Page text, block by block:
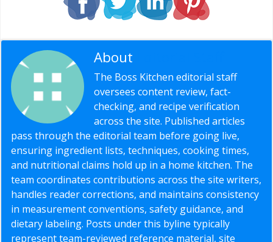
About
The Boss Kitchen editorial staff
oversees content review, fact-
checking, and recipe verification
across the site. Published articles
pass through the editorial team before going live,
ensuring ingredient lists, techniques, cooking times,
and nutritional claims hold up in a home kitchen. The
team coordinates contributions across the site writers,
handles reader corrections, and maintains consistency
in measurement conventions, safety guidance, and
dietary labeling. Posts under this byline typically
represent team-reviewed reference material, site